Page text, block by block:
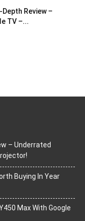
Review –
TV –...
– Underrated
Buying In Year
Max With Google